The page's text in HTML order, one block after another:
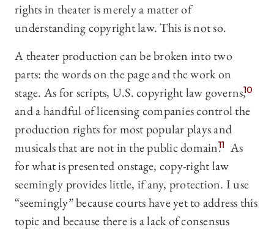
rights in theater is merely a matter of
understanding copyright law. This is not so.
A theater production can be broken into two
parts: the words on the page and the work on
stage. As for scripts, U.S. copyright law governs,10
and a handful of licensing companies control the
production rights for most popular plays and
musicals that are not in the public domain.11
As
for what is presented onstage, copy-right law
seemingly provides little, if any, protection. I use
“seemingly” because courts have yet to address this
topic and because there is a lack of consensus